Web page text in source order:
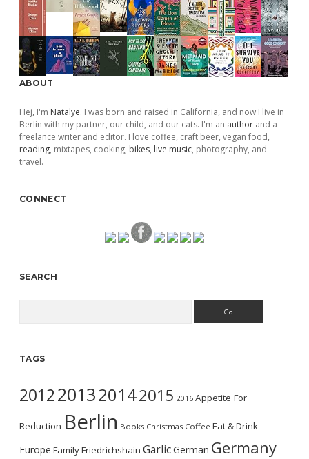
ABOUT
Hej, I'm Natalye. I was born and raised in California, and now I live in
Berlin with my partner, our child, and our cats. I'm an author and a
freelance writer and editor. I love coffee, craft beer, vegan food,
reading, mixtapes, cooking, bikes, live music, photography, and
travel.
CONNECT
SEARCH
TAGS
2012201320142015 2016 Appetite For
Reduction Berlin Books Christmas Coffee Eat & Drink
Europe FamilyFriedrichshain GarlicGerman Germany